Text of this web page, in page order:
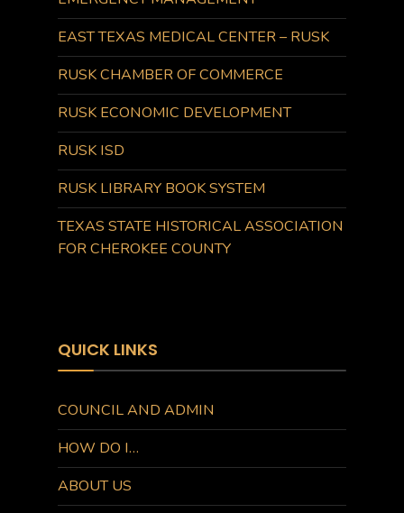
EAST TEXAS MEDICAL CENTER – RUSK
RUSK CHAMBER OF COMMERCE
RUSK ECONOMIC DEVELOPMENT
RUSK ISD
RUSK LIBRARY BOOK SYSTEM
TEXAS STATE HISTORICAL ASSOCIATION
FOR CHEROKEE COUNTY
QUICK LINKS
COUNCIL AND ADMIN
HOW DO I…
ABOUT US